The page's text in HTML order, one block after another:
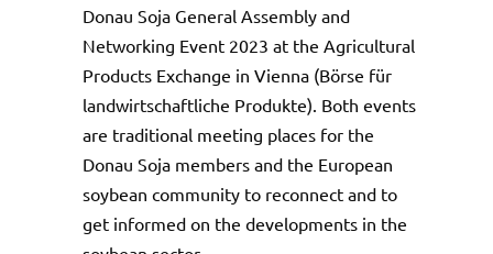
Donau Soja General Assembly and
Networking Event 2023 at the Agricultural
Products Exchange in Vienna (Börse für
landwirtschaftliche Produkte). Both events
are traditional meeting places for the
Donau Soja members and the European
soybean community to reconnect and to
get informed on the developments in the